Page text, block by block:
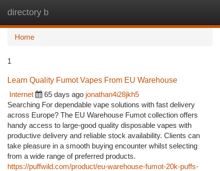
directory b
Home
1
Learn Quality Fumot Vapes From EU Warehouse
Internet
65 days ago jonathan4i28jkh5
Searching For dependable vape solutions with fast delivery
across Europe? The EU Warehouse Fumot collection offers
handy access to large-good quality disposable vapes with
productive delivery and reliable stock availability. Clients can
take pleasure in a smooth buying encounter whilst selecting
from a wide range of preferred products.
https://puffwild.com/product/eu-warehouse-fumot-20k-puffs-